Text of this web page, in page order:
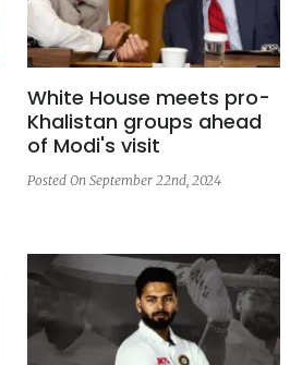
White House meets pro-
Khalistan groups ahead
of Modi's visit
Posted On September 22nd, 2024